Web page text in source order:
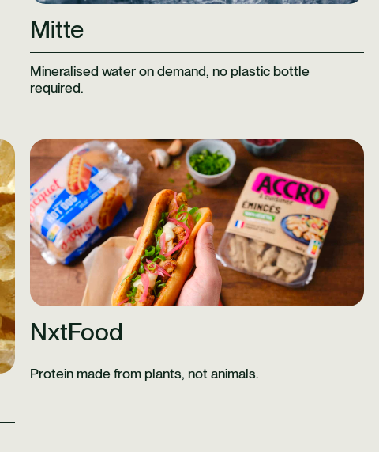
Mitte
Mineralised water on demand, no plastic bottle
required.
Learn More
NxtFood
Protein made from plants, not animals.